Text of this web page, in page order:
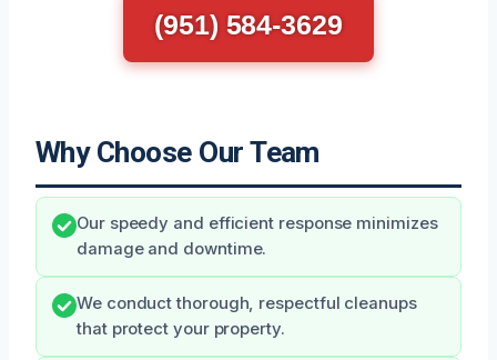
(951) 584-3629
Why Choose Our Team
Our speedy and efficient response minimizes
damage and downtime.
We conduct thorough, respectful cleanups
that protect your property.